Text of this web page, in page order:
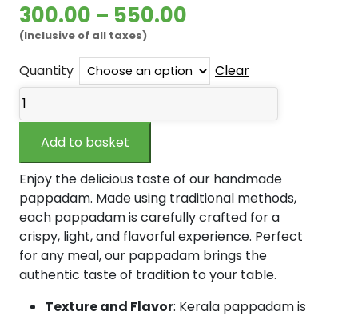
300.00 – 550.00
₹300.00
(Inclusive of all taxes)
Quantity
Clear
Handmade
Kerala
Pappadam
Traditional
Method
quantity
Add to basket
Enjoy the delicious taste of our handmade
pappadam. Made using traditional methods,
each pappadam is carefully crafted for a
crispy, light, and flavorful experience. Perfect
for any meal, our pappadam brings the
authentic taste of tradition to your table.
Texture and Flavor: Kerala pappadam is